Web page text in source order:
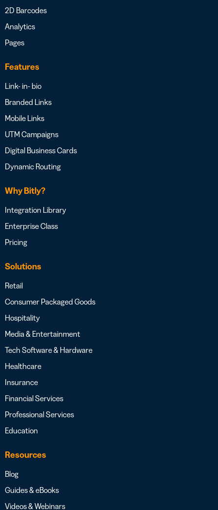
2D Barcodes
Analytics
Pages
Features
Link- in- bio
Branded Links
Mobile Links
UTM Campaigns
Digital Business Cards
Dynamic Routing
Why Bitly?
Integration Library
Enterprise Class
Pricing
Solutions
Retail
Consumer Packaged Goods
Hospitality
Media & Entertainment
Tech Software & Hardware
Healthcare
Insurance
Financial Services
Professional Services
Education
Resources
Blog
Guides & eBooks
Videos & Webinars